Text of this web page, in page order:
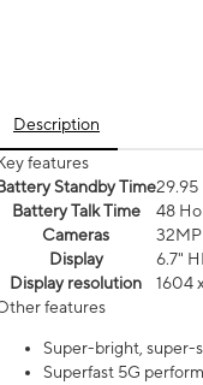
Description
features
Standby Time29.95
Battery Talk Time
48
Cameras
Display
6.7"
Display resolution
1604
features
Super-bright, super-
Superfast 5G